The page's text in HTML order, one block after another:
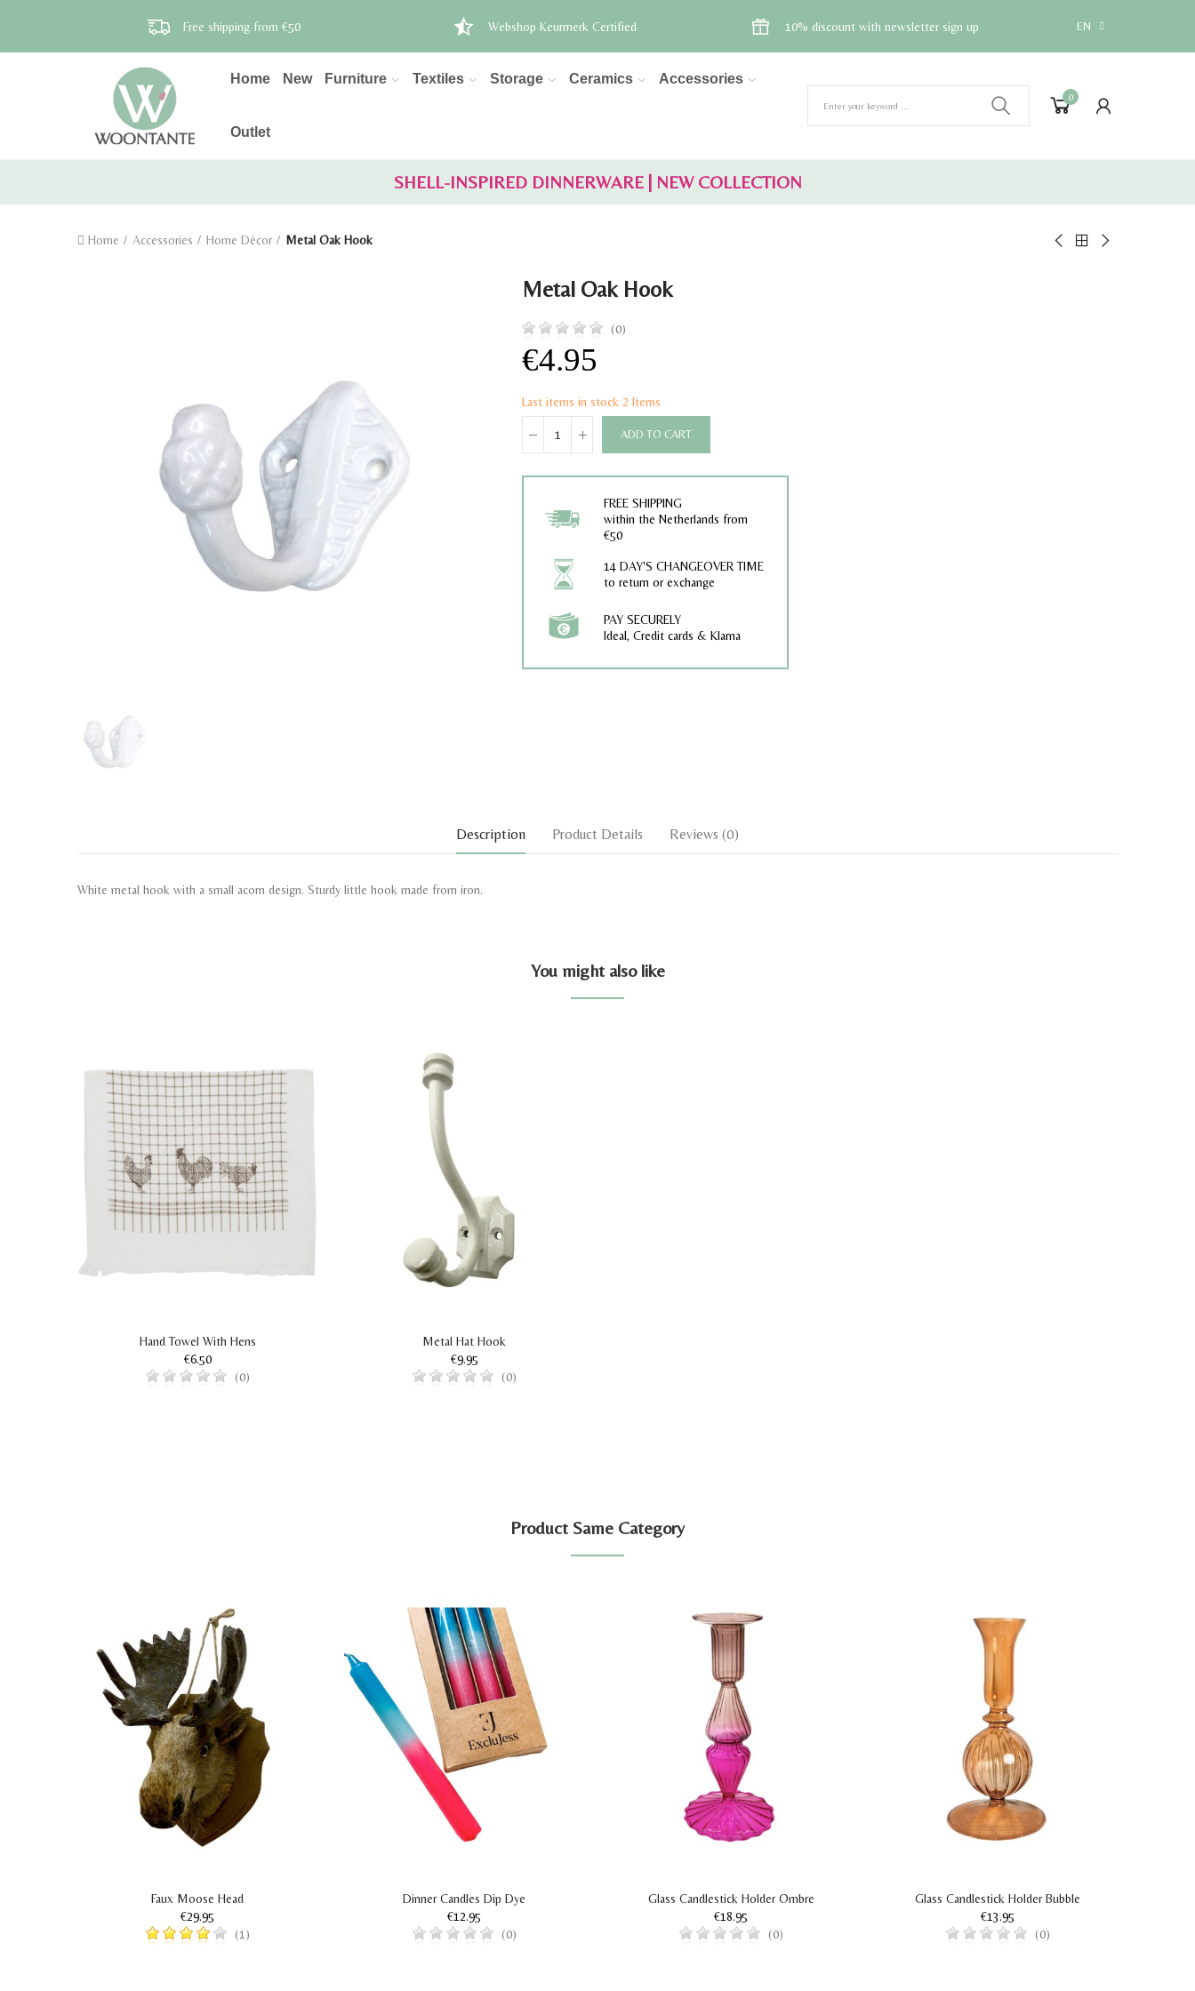
Free shipping from €50 Webshop Keurmerk Certified 10% discount with newsletter sign up EN
Home New Furniture Textiles Storage Ceramics Accessories
Outlet
0
SHELL-INSPIRED DINNERWARE | NEW COLLECTION
Home Accessories Home Décor Metal Oak Hook
Metal Oak Hook
(0)
€4.95
Last items in stock 2 Items
ADD TO CART
FREE SHIPPING
within the Netherlands from
€50
14 DAY'S CHANGEOVER TIME
to return or exchange
PAY SECURELY
Ideal, Credit cards & Klarna
Description Product Details Reviews (0)
White metal hook with a small acorn design. Sturdy little hook made from iron.
You might also like
Hand Towel With Hens
€6.50
(0)
Metal Hat Hook
€9.95
(0)
Product Same Category
Faux Moose Head
€29.95
(1)
Dinner Candles Dip Dye
€12.95
(0)
Glass Candlestick Holder Ombre
€18.95
(0)
Glass Candlestick Holder Bubble
€13.95
(0)